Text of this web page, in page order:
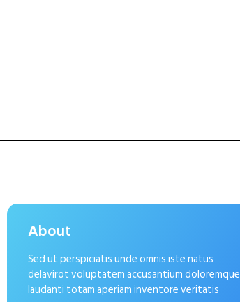
About
Sed ut perspiciatis unde omnis iste natus
delavirot voluptatem accusantium doloremque
laudanti totam aperiam inventore veritatis